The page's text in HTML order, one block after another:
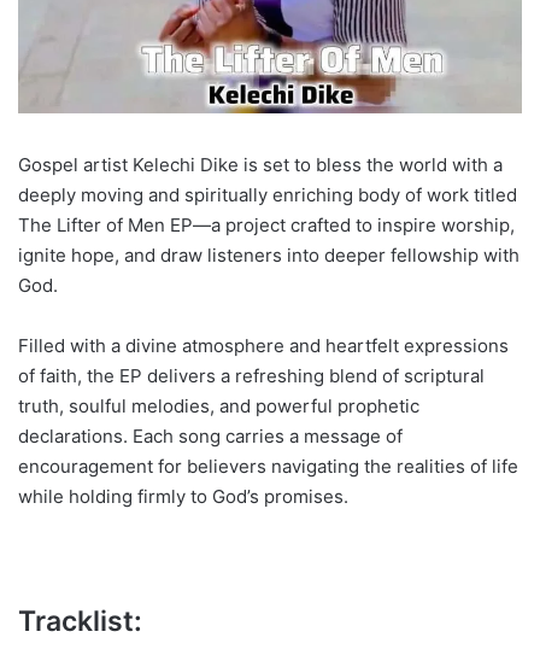
Gospel artist Kelechi Dike is set to bless the world with a
deeply moving and spiritually enriching body of work titled
The Lifter of Men EP—a project crafted to inspire worship,
ignite hope, and draw listeners into deeper fellowship with
God.
Filled with a divine atmosphere and heartfelt expressions
of faith, the EP delivers a refreshing blend of scriptural
truth, soulful melodies, and powerful prophetic
declarations. Each song carries a message of
encouragement for believers navigating the realities of life
while holding firmly to God’s promises.
Tracklist: